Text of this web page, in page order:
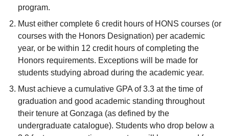
program.
Must either complete 6 credit hours of HONS courses (or
courses with the Honors Designation) per academic
year, or be within 12 credit hours of completing the
Honors requirements. Exceptions will be made for
students studying abroad during the academic year.
Must achieve a cumulative GPA of 3.3 at the time of
graduation and good academic standing throughout
their tenure at Gonzaga (as defined by the
undergraduate catalogue). Students who drop below a